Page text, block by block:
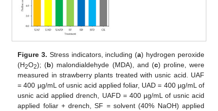
Figure 3. Stress indicators, including (a) hydrogen peroxide
(H2O2); (b) malondialdehyde (MDA), and (c) proline, were
measured in strawberry plants treated with usnic acid. UAF
= 400 µg/mL of usnic acid applied foliar, UAD = 400 µg/mL of
usnic acid applied drench, UAFD = 400 µg/mL of usnic acid
applied foliar + drench, SF = solvent (40% NaOH) applied